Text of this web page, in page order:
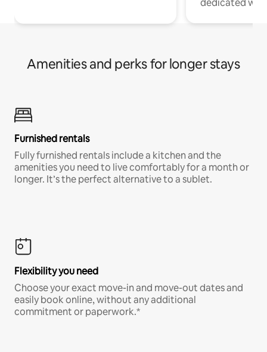
dedicated
Amenities and perks for longer stays
Furnished rentals
Fully furnished rentals include a kitchen and the
amenities you need to live comfortably for a month or
longer. It’s the perfect alternative to a sublet.
Flexibility you need
Choose your exact move-in and move-out dates and
easily book online, without any additional
commitment or paperwork.*